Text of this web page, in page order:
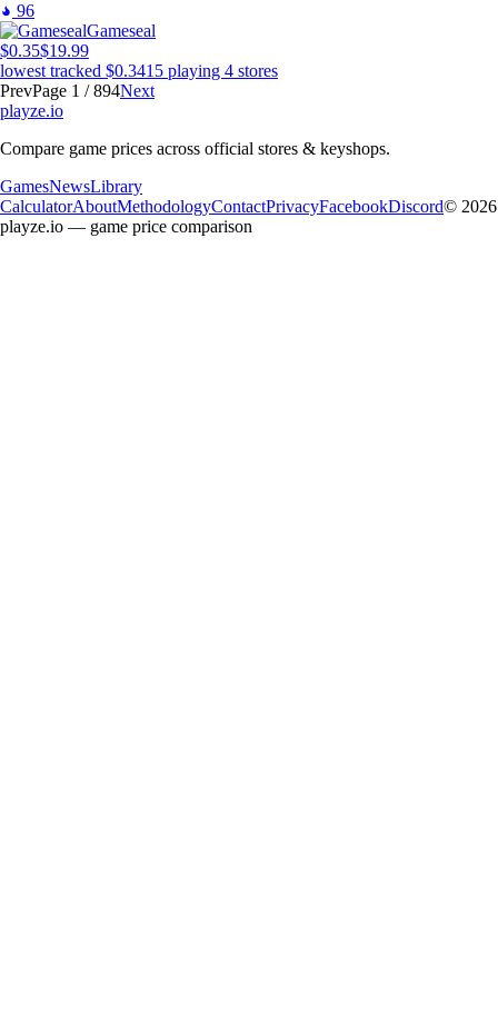
96
Gameseal
$0.35$19.99
lowest tracked $0.3415 playing 4 stores
PrevPage 1 / 894Next
playze.io
Compare game prices across official stores & keyshops.
GamesNewsLibrary
CalculatorAboutMethodologyContactPrivacyFacebookDiscord© 2026
playze.io — game price comparison